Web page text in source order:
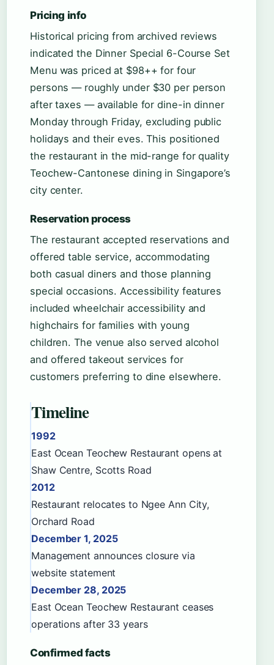
Pricing info
Historical pricing from archived reviews
indicated the Dinner Special 6-Course Set
Menu was priced at $98++ for four
persons — roughly under $30 per person
after taxes — available for dine-in dinner
Monday through Friday, excluding public
holidays and their eves. This positioned
the restaurant in the mid-range for quality
Teochew-Cantonese dining in Singapore’s
city center.
Reservation process
The restaurant accepted reservations and
offered table service, accommodating
both casual diners and those planning
special occasions. Accessibility features
included wheelchair accessibility and
highchairs for families with young
children. The venue also served alcohol
and offered takeout services for
customers preferring to dine elsewhere.
Timeline
1992
East Ocean Teochew Restaurant opens at
Shaw Centre, Scotts Road
2012
Restaurant relocates to Ngee Ann City,
Orchard Road
December 1, 2025
Management announces closure via
website statement
December 28, 2025
East Ocean Teochew Restaurant ceases
operations after 33 years
Confirmed facts